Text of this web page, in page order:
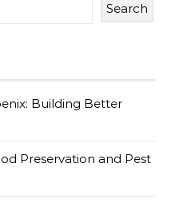
Search
Building Better
Preservation and Pest